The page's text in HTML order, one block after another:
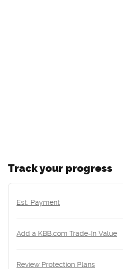
Track your progress
Est. Payment
Add a KBB.com Trade-In Value
Review Protection Plans